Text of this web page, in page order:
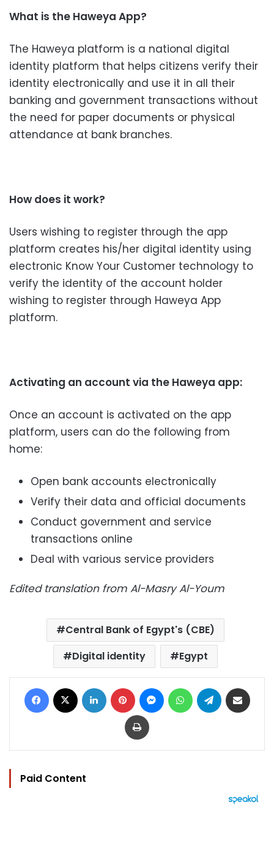
What is the Haweya App?
The Haweya platform is a national digital
identity platform that helps citizens verify their
identity electronically and use it in all their
banking and government transactions without
the need for paper documents or physical
attendance at bank branches.
How does it work?
Users wishing to register through the app
platform creates his/her digital identity using
electronic Know Your Customer technology to
verify the identity of the account holder
wishing to register through Haweya App
platform.
Activating an account via the Haweya app:
Once an account is activated on the app
platform, users can do the following from
home:
Open bank accounts electronically
Verify their data and official documents
Conduct government and service
transactions online
Deal with various service providers
Edited translation from Al-Masry Al-Youm
Central Bank of Egypt's (CBE)
Digital identity
Egypt
Facebook LinkedIn Pinterest MessengerWhatsAppTelegram
Print
Paid Content